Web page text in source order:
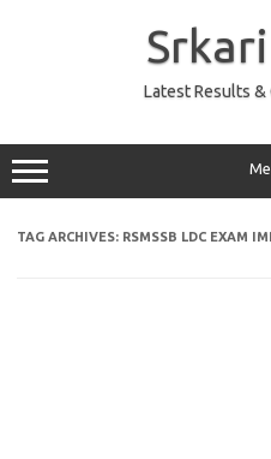
Latest Results &
TAG ARCHIVES: RSMSSB LDC EXAM